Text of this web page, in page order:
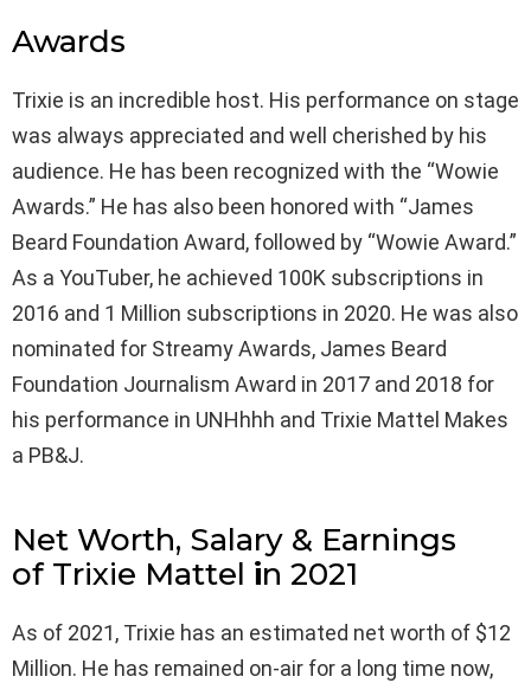
Awards
Trixie is an incredible host. His performance on stage
was always appreciated and well cherished by his
audience. He has been recognized with the “Wowie
Awards.” He has also been honored with “James
Beard Foundation Award, followed by “Wowie Award.”
As a YouTuber, he achieved 100K subscriptions in
2016 and 1 Million subscriptions in 2020. He was also
nominated for Streamy Awards, James Beard
Foundation Journalism Award in 2017 and 2018 for
his performance in UNHhhh and Trixie Mattel Makes
a PB&J.
Net Worth, Salary & Earnings
of Trixie Mattel in 2021
As of 2021, Trixie has an estimated net worth of $12
Million. He has remained on-air for a long time now,